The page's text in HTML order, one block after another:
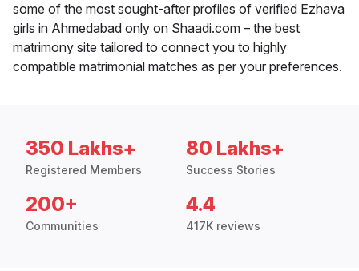
some of the most sought-after profiles of verified Ezhava
girls in Ahmedabad only on Shaadi.com – the best
matrimony site tailored to connect you to highly
compatible matrimonial matches as per your preferences.
350 Lakhs+
Registered Members
80 Lakhs+
Success Stories
200+
Communities
4.4
417K reviews